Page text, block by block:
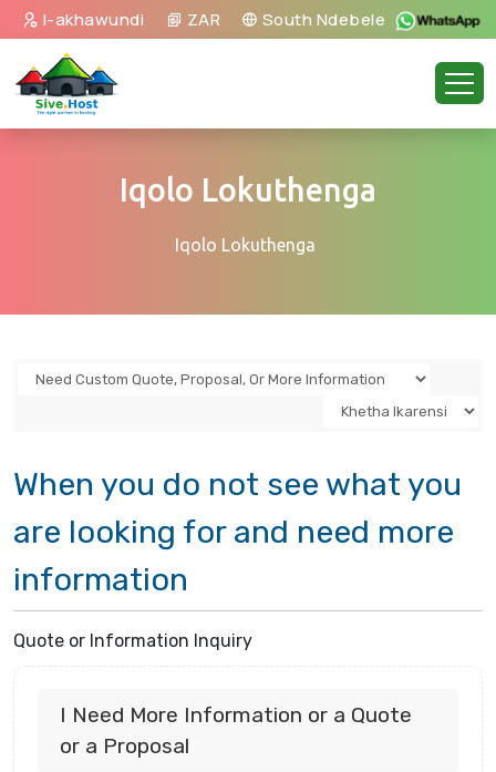
I-akhawundi ZAR South Ndebele
Iqolo Lokuthenga
Iqolo Lokuthenga
When you do not see what you
are looking for and need more
information
Quote or Information Inquiry
I Need More Information or a Quote
or a Proposal